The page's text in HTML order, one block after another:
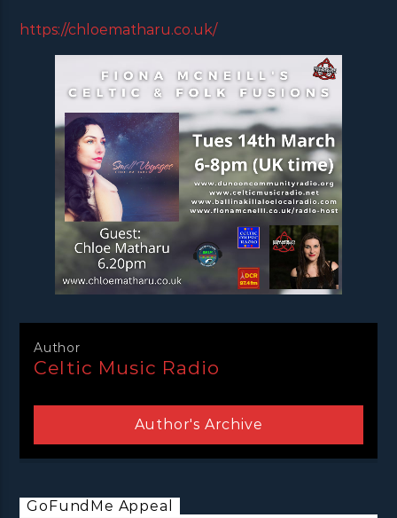
https://chloematharu.co.uk/
Author
Celtic Music Radio
Author's Archive
GoFundMe Appeal